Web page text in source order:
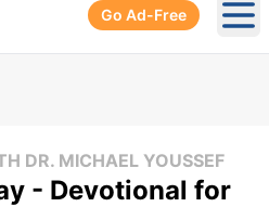
Go Ad-Free
DR. MICHAEL YOUSSEF
- Devotional for